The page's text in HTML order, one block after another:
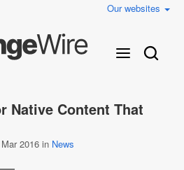
Our websites
Native Content That
2016 in News